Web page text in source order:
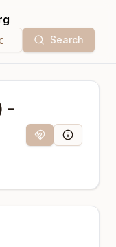
Search
-
Magnet LinkModel Info